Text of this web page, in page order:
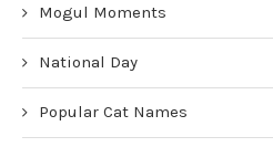
Mogul Moments
National Day
Popular Cat Names